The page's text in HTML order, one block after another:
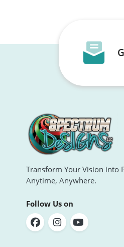
Transform Your Vision into
Anytime, Anywhere.
Follow Us on